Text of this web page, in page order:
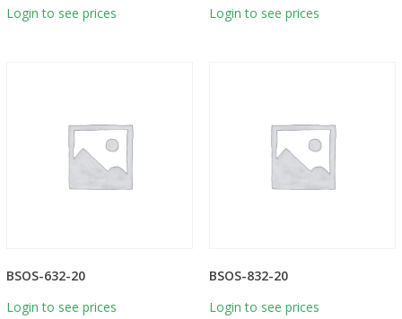
Login to see prices
Login to see prices
BSOS-632-20
Login to see prices
BSOS-832-20
Login to see prices